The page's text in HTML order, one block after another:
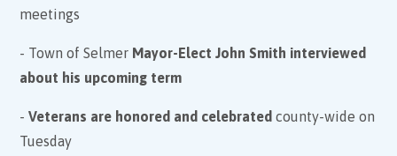
meetings
- Town of Selmer Mayor-Elect John Smith interviewed
about his upcoming term
-Veterans are honored and celebrated county-wide on
Tuesday